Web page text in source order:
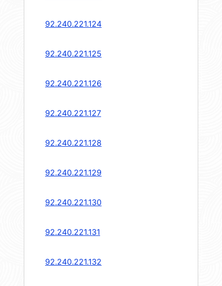
92.240.221.124
92.240.221.125
92.240.221.126
92.240.221.127
92.240.221.128
92.240.221.129
92.240.221.130
92.240.221.131
92.240.221.132